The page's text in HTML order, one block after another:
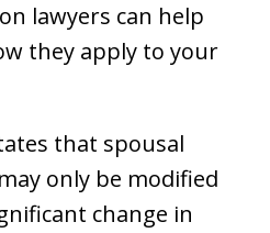
lawyers can help
they apply to your
that spousal
only be modified
change in